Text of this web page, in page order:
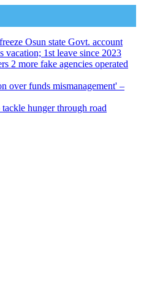
Osun state Govt. account
vacation; 1st leave since 2023
2 more fake agencies operated
over funds mismanagement' –
hunger through road